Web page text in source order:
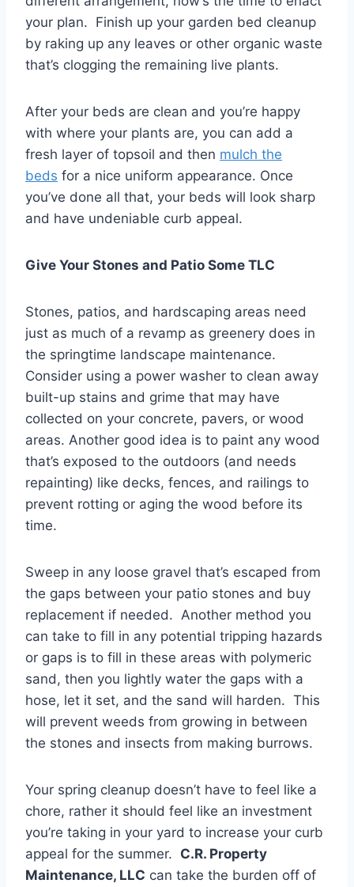
your plan. Finish up your garden bed cleanup
by raking up any leaves or other organic waste
that’s clogging the remaining live plants.
After your beds are clean and you’re happy
with where your plants are, you can add a
fresh layer of topsoil and then mulch the
beds for a nice uniform appearance. Once
you’ve done all that, your beds will look sharp
and have undeniable curb appeal.
Give Your Stones and Patio Some TLC
Stones, patios, and hardscaping areas need
just as much of a revamp as greenery does in
the springtime landscape maintenance.
Consider using a power washer to clean away
built-up stains and grime that may have
collected on your concrete, pavers, or wood
areas. Another good idea is to paint any wood
that’s exposed to the outdoors (and needs
repainting) like decks, fences, and railings to
prevent rotting or aging the wood before its
time.
Sweep in any loose gravel that’s escaped from
the gaps between your patio stones and buy
replacement if needed. Another method you
can take to fill in any potential tripping hazards
or gaps is to fill in these areas with polymeric
sand, then you lightly water the gaps with a
hose, let it set, and the sand will harden. This
will prevent weeds from growing in between
the stones and insects from making burrows.
Your spring cleanup doesn’t have to feel like a
chore, rather it should feel like an investment
you’re taking in your yard to increase your curb
appeal for the summer. C.R. Property
Maintenance, LLC can take the burden off of